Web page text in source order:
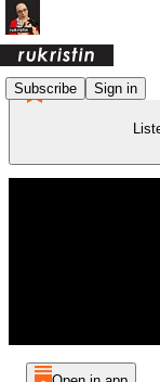
Subscribe Sign in